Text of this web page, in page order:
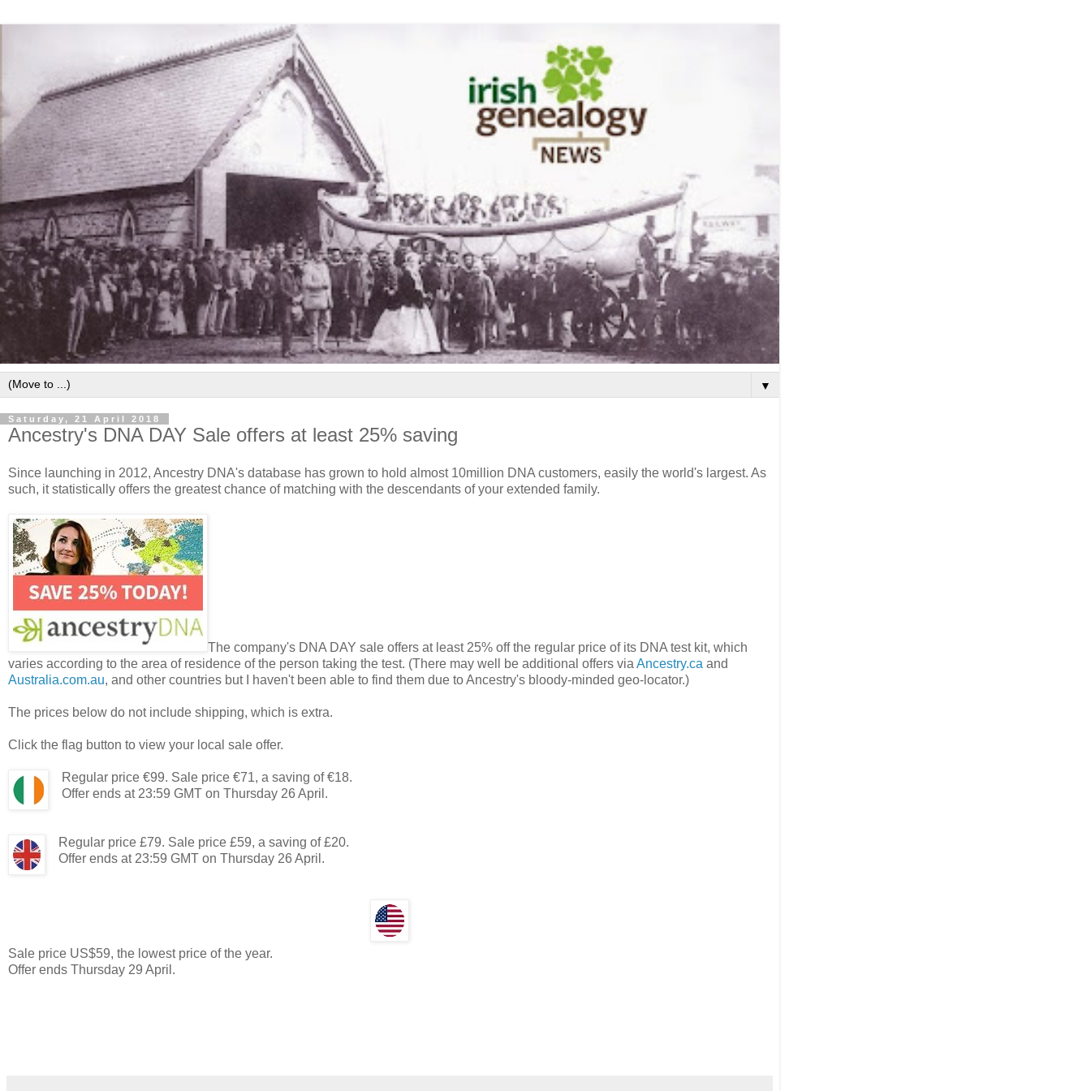
▼
Saturday, 21 April 2018
Ancestry's DNA DAY Sale offers at least 25% saving
Since launching in 2012, Ancestry DNA's database has grown to hold almost 10million DNA customers, easily the world's largest. As
such, it statistically offers the greatest chance of matching with the descendants of your extended family.
The company's DNA DAY sale offers at least 25% off the regular price of its DNA test kit, which
varies according to the area of residence of the person taking the test. (There may well be additional offers via Ancestry.ca and
Australia.com.au, and other countries but I haven't been able to find them due to Ancestry's bloody-minded geo-locator.)
The prices below do not include shipping, which is extra.
Click the flag button to view your local sale offer.
Regular price €99. Sale price €71, a saving of €18.
Offer ends at 23:59 GMT on Thursday 26 April.
Regular price £79. Sale price £59, a saving of £20.
Offer ends at 23:59 GMT on Thursday 26 April.
Sale price US$59, the lowest price of the year.
Offer ends Thursday 29 April.